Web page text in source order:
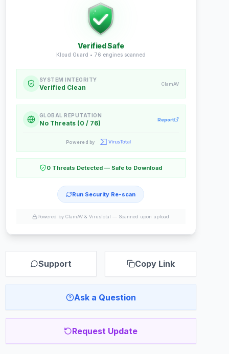
Verified Safe
Kloud Guard • 76 engines scanned
SYSTEM INTEGRITY
Verified Clean ClamAV
GLOBAL REPUTATION
No Threats (0 / 76) Report
Powered by
0 Threats Detected — Safe to Download
Run Security Re-scan
Powered by ClamAV & VirusTotal — Scanned upon upload
Support Copy Link
Ask a Question
Request Update